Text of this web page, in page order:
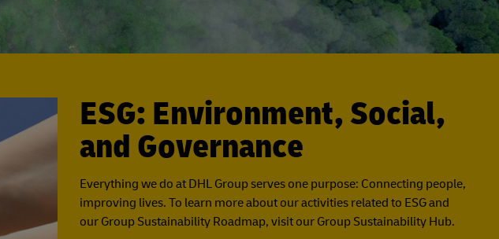
ESG: Environment, Social,
and Governance
Everything we do at DHL Group serves one purpose: Connecting people,
improving lives. To learn more about our activities related to ESG and
our Group Sustainability Roadmap, visit our Group Sustainability Hub.